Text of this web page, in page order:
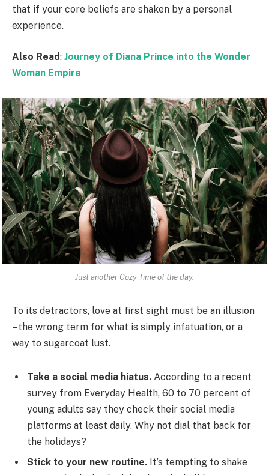
that if your core beliefs are shaken by a personal
experience.
Also Read: Journey of Diana Prince into the Wonder
Woman Empire
Just another Cozy Time of the day.
To its detractors, love at first sight must be an illusion
– the wrong term for what is simply infatuation, or a
way to sugarcoat lust.
Take a social media hiatus. According to a recent
survey from Everyday Health, 60 to 70 percent of
young adults say they check their social media
platforms at least daily. Why not dial that back for
the holidays?
Stick to your new routine. It’s tempting to shake